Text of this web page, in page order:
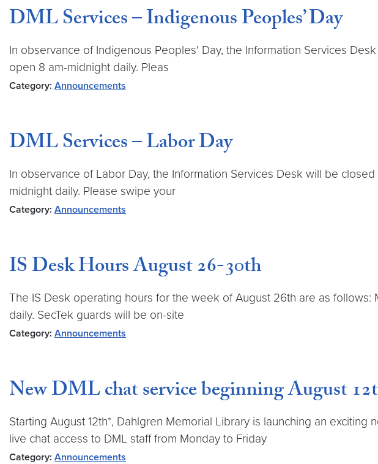
DML Services – Indigenous Peoples’ Day
In observance of Indigenous Peoples' Day, the Information Services
open 8 am-midnight daily. Pleas
Category: Announcements
DML Services – Labor Day
In observance of Labor Day, the Information Services Desk will be
midnight daily. Please swipe your
Category: Announcements
IS Desk Hours August 26-30th
The IS Desk operating hours for the week of August 26th are as
daily. SecTek guards will be on-site
Category: Announcements
New DML chat service beginning August
Starting August 12th*, Dahlgren Memorial Library is launching an
live chat access to DML staff from Monday to Friday
Category: Announcements